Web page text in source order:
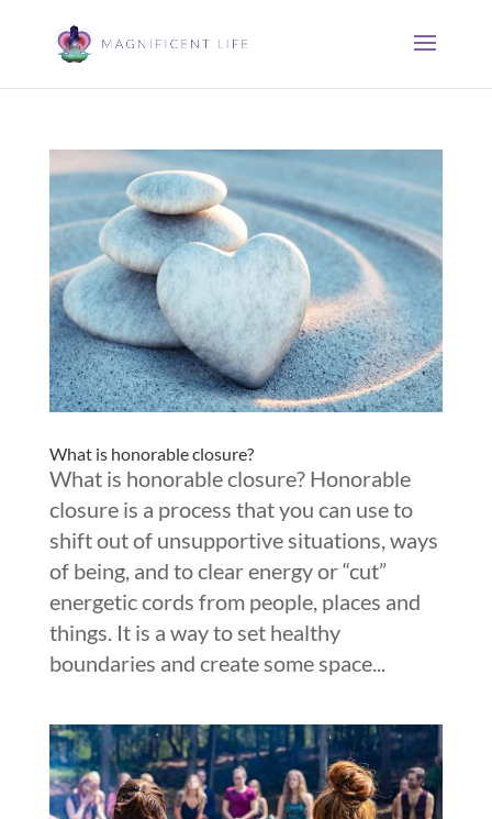
What is honorable closure?
What is honorable closure? Honorable
closure is a process that you can use to
shift out of unsupportive situations, ways
of being, and to clear energy or “cut”
energetic cords from people, places and
things. It is a way to set healthy
boundaries and create some space...